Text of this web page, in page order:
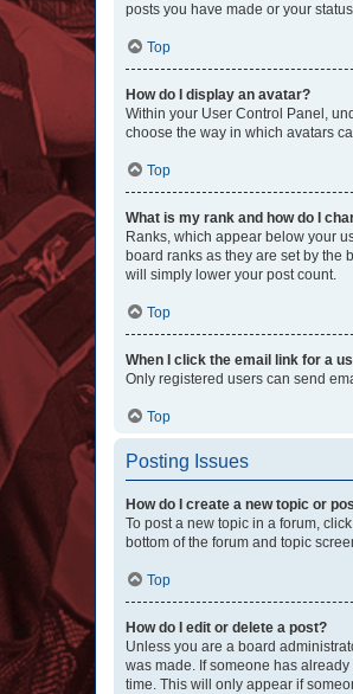
posts you have made or your
Top
How do I display an avatar?
Within your User Control Panel,
choose the way in which avatars
Top
What is my rank and how do I
Ranks, which appear below your
board ranks as they are set by the
will simply lower your post count.
Top
When I click the email link for a
Only registered users can send
Top
Posting Issues
How do I create a new topic or
To post a new topic in a forum,
bottom of the forum and topic
Top
How do I edit or delete a post?
Unless you are a board
was made. If someone has
time. This will only appear if